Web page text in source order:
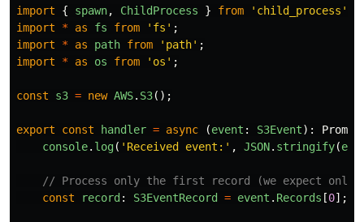
import { spawn, ChildProcess } from ' child_process '
import
* as fs from ' fs ' ;
import
* as path from ' path' ;
import
* as os from ' os ' ;
const s3 = new AWS. S3();
export const handler = async (event : S3Event):
console. log( ' Received event: ' , JSON. stringify(
// Process only the first record (we expect only
const
record : S3EventRecord = event . Records [0];